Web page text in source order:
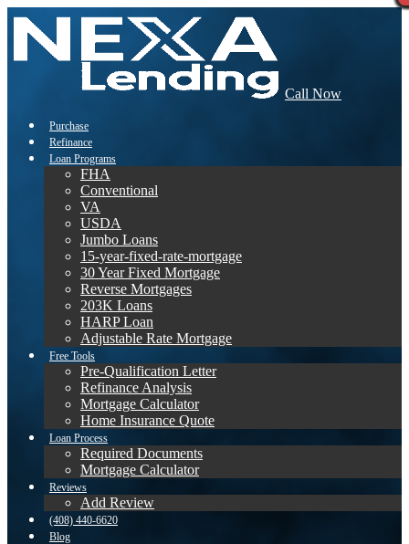
Call Now
Purchase
Refinance
Loan Programs
FHA
Conventional
VA
USDA
Jumbo Loans
15-year-fixed-rate-mortgage
30 Year Fixed Mortgage
Reverse Mortgages
203K Loans
HARP Loan
Adjustable Rate Mortgage
Free Tools
Pre-Qualification Letter
Refinance Analysis
Mortgage Calculator
Home Insurance Quote
Loan Process
Required Documents
Mortgage Calculator
Reviews
Add Review
(408) 440-6620
Blog